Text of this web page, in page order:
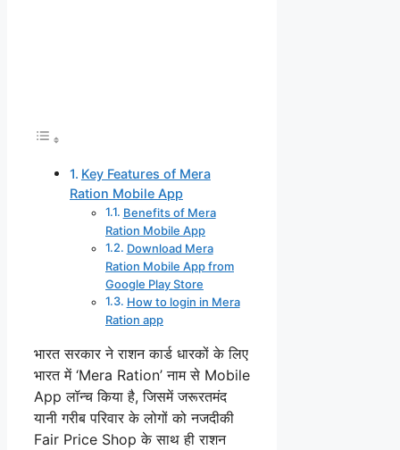
Key Features of Mera
Ration Mobile App
Benefits of Mera
Ration Mobile App
Download Mera
Ration Mobile App from
Google Play Store
How to login in Mera
Ration app
भारत सरकार ने राशन कार्ड धारकों के लिए
भारत में ‘Mera Ration’ नाम से Mobile
App लॉन्च किया है, जिसमें जरूरतमंद
यानी गरीब परिवार के लोगों को नजदीकी
Fair Price Shop के साथ ही राशन